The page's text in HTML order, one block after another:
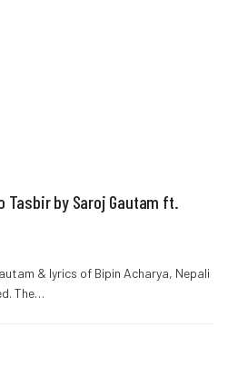
Tasbir by Saroj Gautam ft.
& lyrics of Bipin Acharya, Nepali
The…